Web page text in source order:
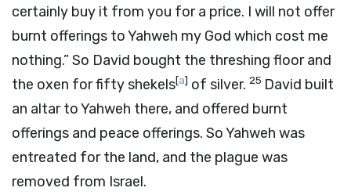
certainly buy it from you for a price. I will not offer
burnt offerings to Yahweh my God which cost me
nothing.” So David bought the threshing floor and
the oxen for fifty shekels[a] of silver. 25 David built
an altar to Yahweh there, and offered burnt
offerings and peace offerings. So Yahweh was
entreated for the land, and the plague was
removed from Israel.